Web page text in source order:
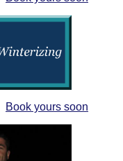
Book yours soon